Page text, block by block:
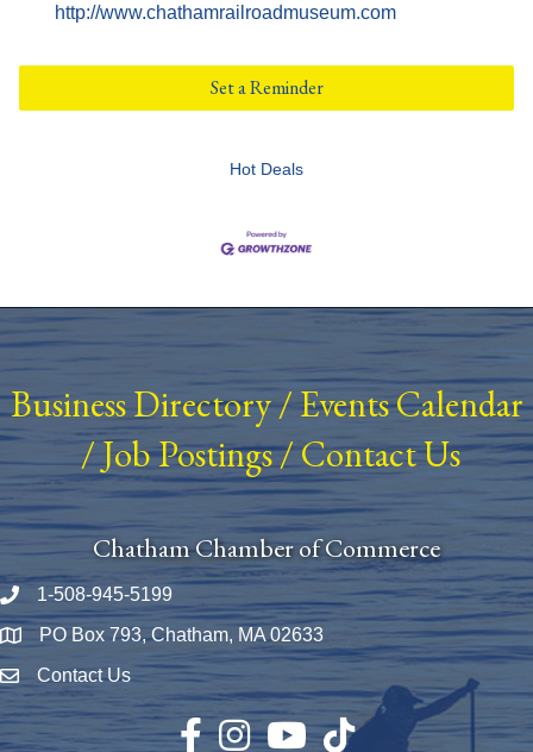
http://www.chathamrailroadmuseum.com
Set a Reminder
Hot Deals
Business Directory/ Events Calendar
/Job Postings/Contact Us
Chatham Chamber of Commerce
Phone number
1-508-945-5199
Map PO Box 793, Chatham, MA 02633
Envelope Icon
Contact Us
Facebook
InstagramYouTubeTikTok